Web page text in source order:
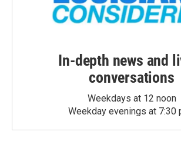
In-depth news and
conversations
Weekdays at 12 noon
Weekday evenings at 7:30